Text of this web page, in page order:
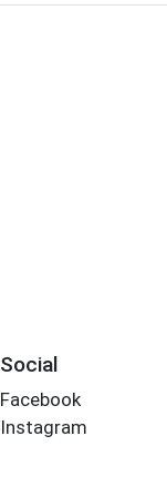
Social
Facebook
Instagram